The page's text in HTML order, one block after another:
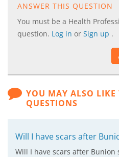
ANSWER THIS QUESTION
You must be a Health
question. Log in or Sign up .
YOU MAY ALSO LIKE
QUESTIONS
Will I have scars after
Will I have scars after Bunion